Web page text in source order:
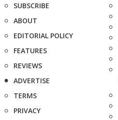
SUBSCRIBE
ABOUT
EDITORIAL POLICY
FEATURES
REVIEWS
ADVERTISE
TERMS
PRIVACY